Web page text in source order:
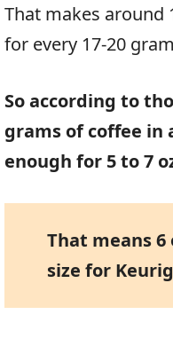
That makes around
for every 17-20
So according to
grams of coffee in
enough for 5 to 7
That means 6
size for